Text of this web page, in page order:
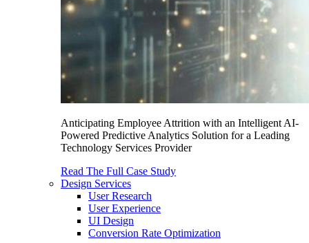
Anticipating Employee Attrition with an Intelligent AI-
Powered Predictive Analytics Solution for a Leading
Technology Services Provider
Read The Full Case Study
Design Services
User Research
User Experience
UI Design
Conversion Rate Optimization